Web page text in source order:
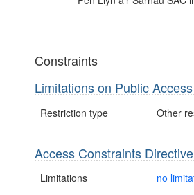
Constraints
Limitations on Public
Restriction type Other
Access Constraints Directive
Limitations no